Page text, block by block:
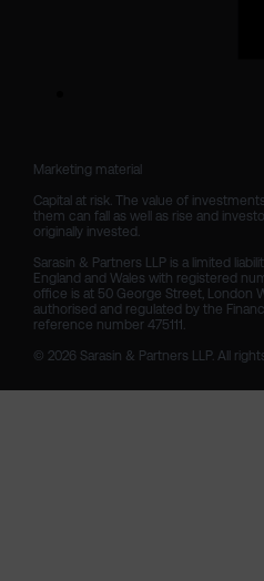
Marketing material
Capital at risk. The value of
them can fall as well as rise and
originally invested.
Sarasin & Partners LLP is a limited
England and Wales with registered
office is at 50 George Street, London
authorised and regulated by the
reference number 475111.
© 2026 Sarasin & Partners LLP. All